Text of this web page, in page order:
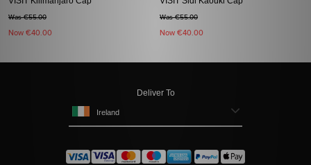
Was €55.00
Now €40.00
Was €55.00
Now €40.00
Deliver To
Ireland